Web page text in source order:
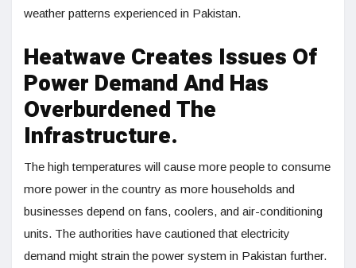
weather patterns experienced in Pakistan.
Heatwave Creates Issues Of
Power Demand And Has
Overburdened The
Infrastructure.
The high temperatures will cause more people to consume
more power in the country as more households and
businesses depend on fans, coolers, and air-conditioning
units. The authorities have cautioned that electricity
demand might strain the power system in Pakistan further.